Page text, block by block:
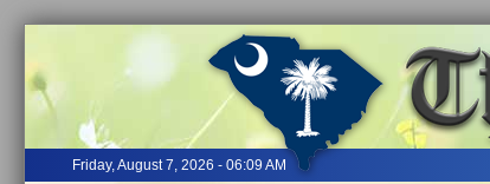
Friday, August 7, 2026 - 06:09 AM